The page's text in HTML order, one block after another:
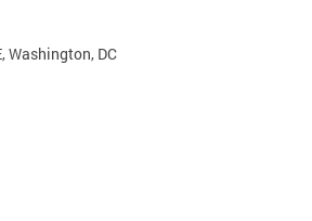
Washington, DC